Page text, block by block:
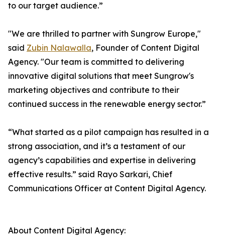
to our target audience.”
"We are thrilled to partner with Sungrow Europe,"
said Zubin Nalawalla, Founder of Content Digital
Agency. "Our team is committed to delivering
innovative digital solutions that meet Sungrow's
marketing objectives and contribute to their
continued success in the renewable energy sector.”
“What started as a pilot campaign has resulted in a
strong association, and it’s a testament of our
agency’s capabilities and expertise in delivering
effective results.” said Rayo Sarkari, Chief
Communications Officer at Content Digital Agency.
About Content Digital Agency: